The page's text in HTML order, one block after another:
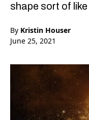
shape sort of
By Kristin Houser
June 25, 2021